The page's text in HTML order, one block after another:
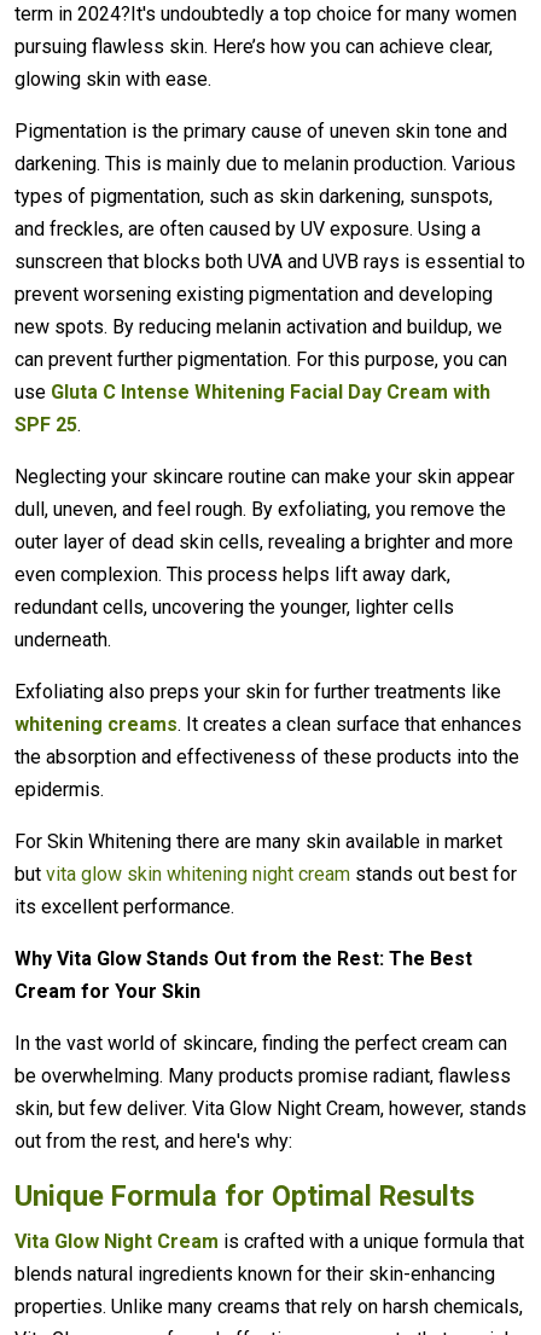
term in 2024?It's undoubtedly a top choice for many women
pursuing flawless skin. Here’s how you can achieve clear,
glowing skin with ease.
Pigmentation is the primary cause of uneven skin tone and
darkening. This is mainly due to melanin production. Various
types of pigmentation, such as skin darkening, sunspots,
and freckles, are often caused by UV exposure. Using a
sunscreen that blocks both UVA and UVB rays is essential to
prevent worsening existing pigmentation and developing
new spots. By reducing melanin activation and buildup, we
can prevent further pigmentation. For this purpose, you can
use Gluta C Intense Whitening Facial Day Cream with
SPF 25.
Neglecting your skincare routine can make your skin appear
dull, uneven, and feel rough. By exfoliating, you remove the
outer layer of dead skin cells, revealing a brighter and more
even complexion. This process helps lift away dark,
redundant cells, uncovering the younger, lighter cells
underneath.
Exfoliating also preps your skin for further treatments like
whitening creams. It creates a clean surface that enhances
the absorption and effectiveness of these products into the
epidermis.
For Skin Whitening there are many skin available in market
but vita glow skin whitening night cream stands out best for
its excellent performance.
Why Vita Glow Stands Out from the Rest: The Best
Cream for Your Skin
In the vast world of skincare, finding the perfect cream can
be overwhelming. Many products promise radiant, flawless
skin, but few deliver. Vita Glow Night Cream, however, stands
out from the rest, and here's why:
Unique Formula for Optimal Results
Vita Glow Night Cream is crafted with a unique formula that
blends natural ingredients known for their skin-enhancing
properties. Unlike many creams that rely on harsh chemicals,